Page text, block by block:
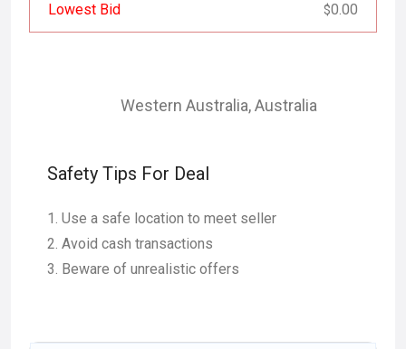
Lowest Bid $0.00
Western Australia,Australia
Safety Tips For Deal
Use a safe location to meet seller
Avoid cash transactions
Beware of unrealistic offers